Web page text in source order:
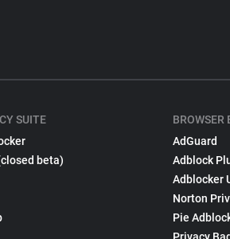
SUITE
beta)
BROWSER
AdGuard
Adblock
Adblocker
Norton
Pie